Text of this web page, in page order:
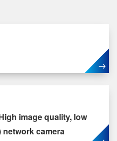
image quality, low
camera